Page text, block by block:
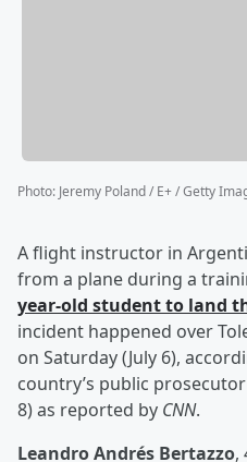
Photo: Jeremy Poland / E+ / Getty
A flight instructor in
from a plane during a
year-old student to land
incident happened over
on Saturday (July 6),
country’s public
8) as reported by CNN.
Leandro Andrés Bertazzo,